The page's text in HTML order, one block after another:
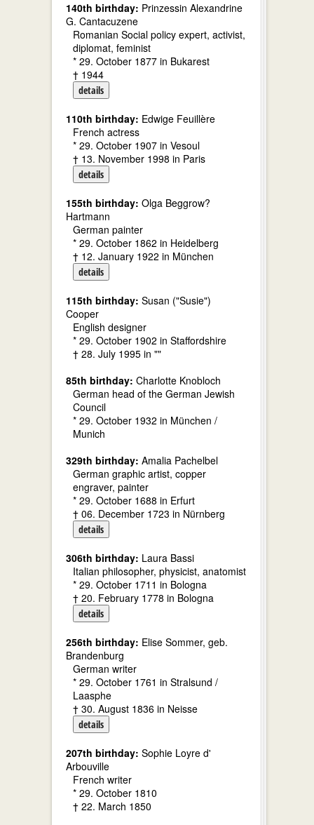
140th birthday: Prinzessin Alexandrine
G. Cantacuzene
Romanian Social policy expert, activist,
diplomat, feminist
* 29. October 1877 in Bukarest
† 1944
details
110th birthday: Edwige Feuillère
French actress
* 29. October 1907 in Vesoul
† 13. November 1998 in Paris
details
155th birthday: Olga Beggrow?
Hartmann
German painter
* 29. October 1862 in Heidelberg
† 12. January 1922 in München
details
115th birthday: Susan ("Susie")
Cooper
English designer
* 29. October 1902 in Staffordshire
† 28. July 1995 in ""
85th birthday: Charlotte Knobloch
German head of the German Jewish
Council
* 29. October 1932 in München /
Munich
329th birthday: Amalia Pachelbel
German graphic artist, copper
engraver, painter
* 29. October 1688 in Erfurt
† 06. December 1723 in Nürnberg
details
306th birthday: Laura Bassi
Italian philosopher, physicist, anatomist
* 29. October 1711 in Bologna
† 20. February 1778 in Bologna
details
256th birthday: Elise Sommer, geb.
Brandenburg
German writer
* 29. October 1761 in Stralsund /
Laasphe
† 30. August 1836 in Neisse
details
207th birthday: Sophie Loyre d'
Arbouville
French writer
* 29. October 1810
† 22. March 1850